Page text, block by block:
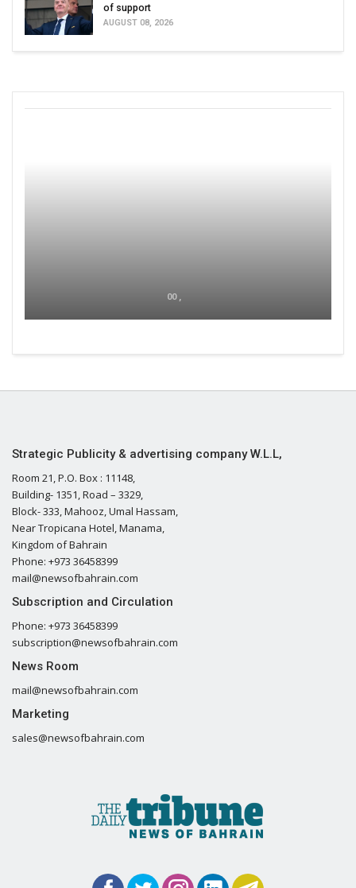
of support
AUGUST 08, 2026
00 ,
Strategic Publicity & advertising company W.L.L,
Room 21, P.O. Box : 11148,
Building- 1351, Road – 3329,
Block- 333, Mahooz, Umal Hassam,
Near Tropicana Hotel, Manama,
Kingdom of Bahrain
Phone: +973 36458399
mail@newsofbahrain.com
Subscription and Circulation
Phone: +973 36458399
subscription@newsofbahrain.com
News Room
mail@newsofbahrain.com
Marketing
sales@newsofbahrain.com